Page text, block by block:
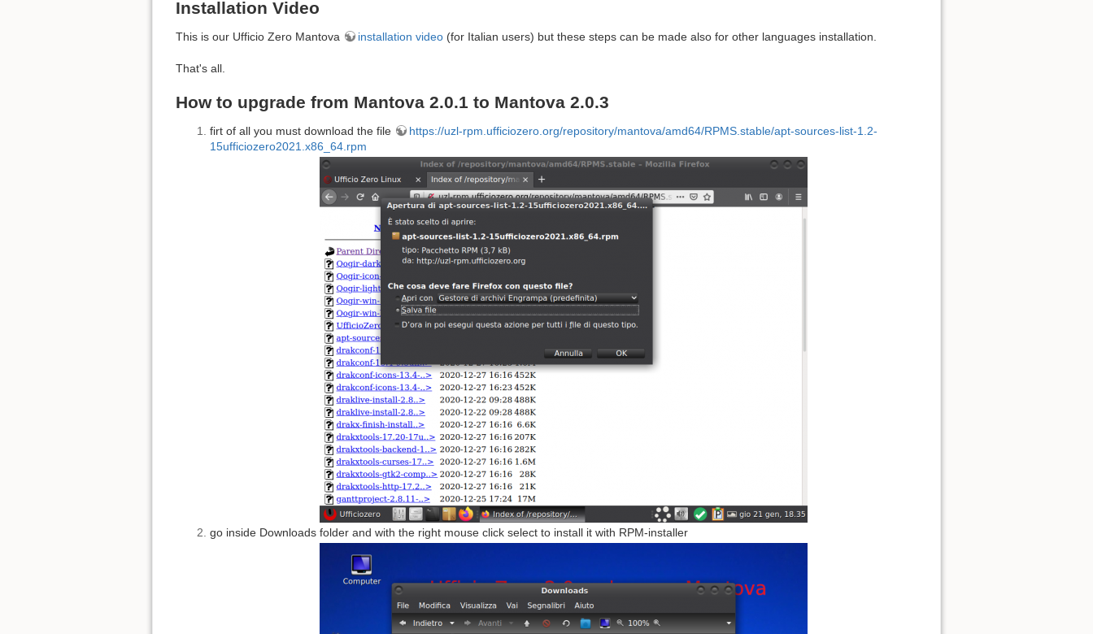
Installation Video
This is our Ufficio Zero Mantova installation video (for Italian users) but these steps can be made also for other languages installation.
That's all.
How to upgrade from Mantova 2.0.1 to Mantova 2.0.3
firt of all you must download the file
https://uzl-rpm.ufficiozero.org/repository/mantova/amd64/RPMS.stable/apt-sources-list-1.2-
15ufficiozero2021.x86_64.rpm
go inside Downloads folder and with the right mouse click select to install it with RPM-installer